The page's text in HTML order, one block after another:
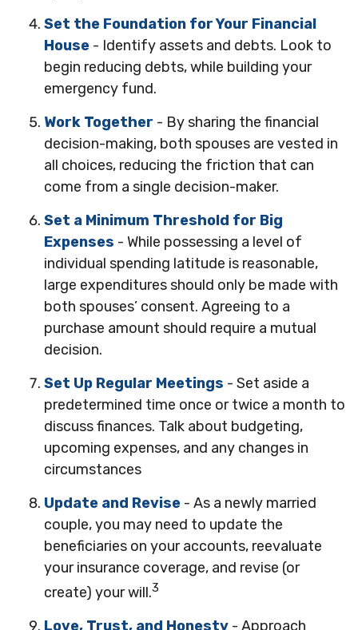
Set the Foundation for Your Financial
House - Identify assets and debts. Look to
begin reducing debts, while building your
emergency fund.
Work Together - By sharing the financial
decision-making, both spouses are vested in
all choices, reducing the friction that can
come from a single decision-maker.
Set a Minimum Threshold for Big
Expenses - While possessing a level of
individual spending latitude is reasonable,
large expenditures should only be made with
both spouses’ consent. Agreeing to a
purchase amount should require a mutual
decision.
Set Up Regular Meetings - Set aside a
predetermined time once or twice a month to
discuss finances. Talk about budgeting,
upcoming expenses, and any changes in
circumstances
Update and Revise - As a newly married
couple, you may need to update the
beneficiaries on your accounts, reevaluate
your insurance coverage, and revise (or
create) your will.3
Love, Trust, and Honesty - Approach